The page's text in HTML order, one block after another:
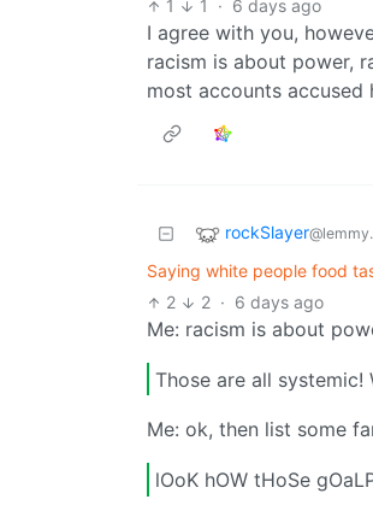
1
1 · 6 days ago
I agree with you,
racism is about power,
most accounts
rockSlayer
Saying white people food
2
2 · 6 days ago
Me: racism is about
Those are all systemic!
Me: ok, then list some
lOoK hOW tHoSe